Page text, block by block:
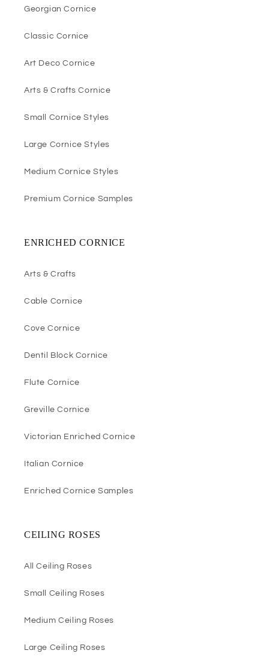
Georgian Cornice
Classic Cornice
Art Deco Cornice
Arts & Crafts Cornice
Small Cornice Styles
Large Cornice Styles
Medium Cornice Styles
Premium Cornice Samples
ENRICHED CORNICE
Arts & Crafts
Cable Cornice
Cove Cornice
Dentil Block Cornice
Flute Cornice
Greville Cornice
Victorian Enriched Cornice
Italian Cornice
Enriched Cornice Samples
CEILING ROSES
All Ceiling Roses
Small Ceiling Roses
Medium Ceiling Roses
Large Ceiling Roses